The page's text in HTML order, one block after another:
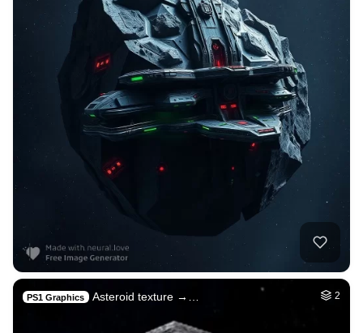
PS1 Graphics Asteroid texture →… 2